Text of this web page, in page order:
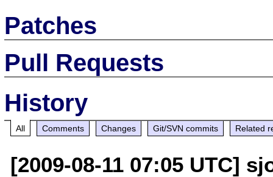
Patches
Pull Requests
History
All Comments Changes Git/SVN commits Related
[2009-08-11 07:05 UTC]